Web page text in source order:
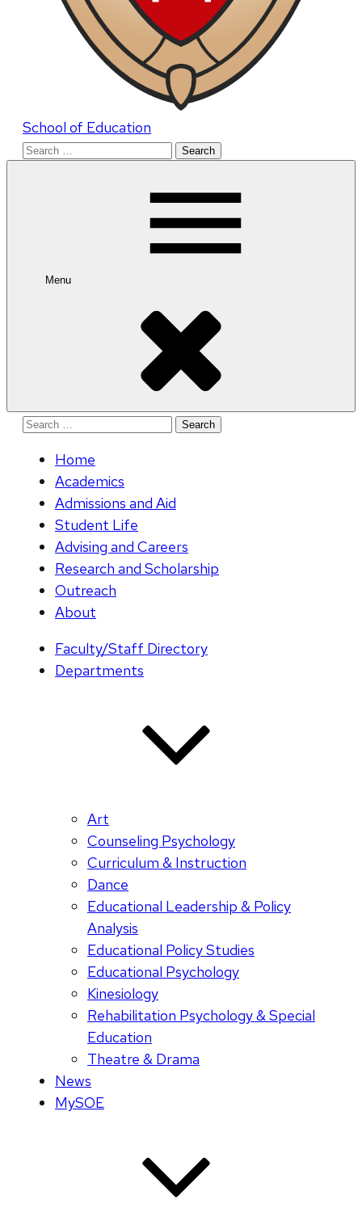
School of Education
Search
Menu
Search
Home
Academics
Admissions and Aid
Student Life
Advising and Careers
Research and Scholarship
Outreach
About
Faculty/Staff Directory
Departments
Art
Counseling Psychology
Curriculum & Instruction
Dance
Educational Leadership & Policy
Analysis
Educational Policy Studies
Educational Psychology
Kinesiology
Rehabilitation Psychology & Special
Education
Theatre & Drama
News
MySOE